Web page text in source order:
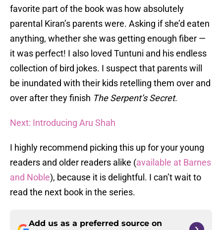
favorite part of the book was how absolutely
parental Kiran’s parents were. Asking if she’d eaten
anything, whether she was getting enough fiber —
it was perfect! I also loved Tuntuni and his endless
collection of bird jokes. I suspect that parents will
be inundated with their kids retelling them over and
over after they finish The Serpent’s Secret.
Next: Introducing Aru Shah
I highly recommend picking this up for your young
readers and older readers alike (available at Barnes
and Noble), because it is delightful. I can’t wait to
read the next book in the series.
Add us as a preferred source on